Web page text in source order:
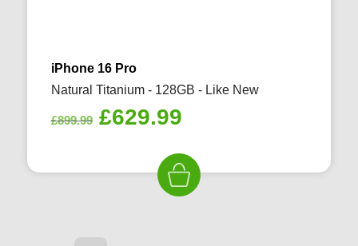
iPhone 16 Pro
Natural Titanium - 128GB - Like New
£899.99 Original
£899.99.
£629.99
is:
£629.99.